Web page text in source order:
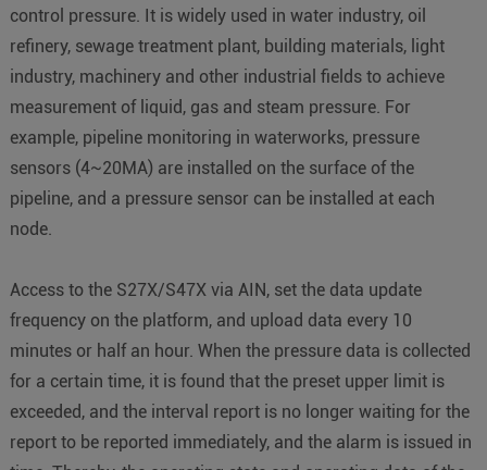
control pressure. It is widely used in water industry, oil
refinery, sewage treatment plant, building materials, light
industry, machinery and other industrial fields to achieve
measurement of liquid, gas and steam pressure. For
example, pipeline monitoring in waterworks, pressure
sensors (4~20MA) are installed on the surface of the
pipeline, and a pressure sensor can be installed at each
node.
Access to the S27X/S47X via AIN, set the data update
frequency on the platform, and upload data every 10
minutes or half an hour. When the pressure data is collected
for a certain time, it is found that the preset upper limit is
exceeded, and the interval report is no longer waiting for the
report to be reported immediately, and the alarm is issued in